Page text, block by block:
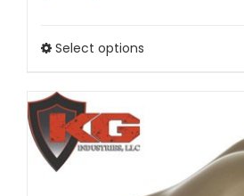
Select options